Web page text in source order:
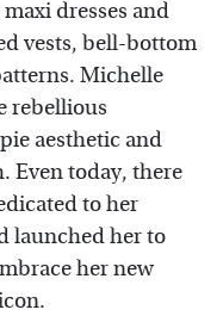
dresses and
vests, bell-bottom
Michelle
rebellious
aesthetic and
Even today, there
to her
launched her to
her new